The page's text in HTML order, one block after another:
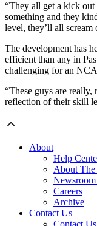
“They all get a kick
something and they
level, they’ll all scream
The development has
efficient than any in
challenging for an
“These guys are really,
reflection of their skill
About
Help
About The
Careers
Archive
Contact Us